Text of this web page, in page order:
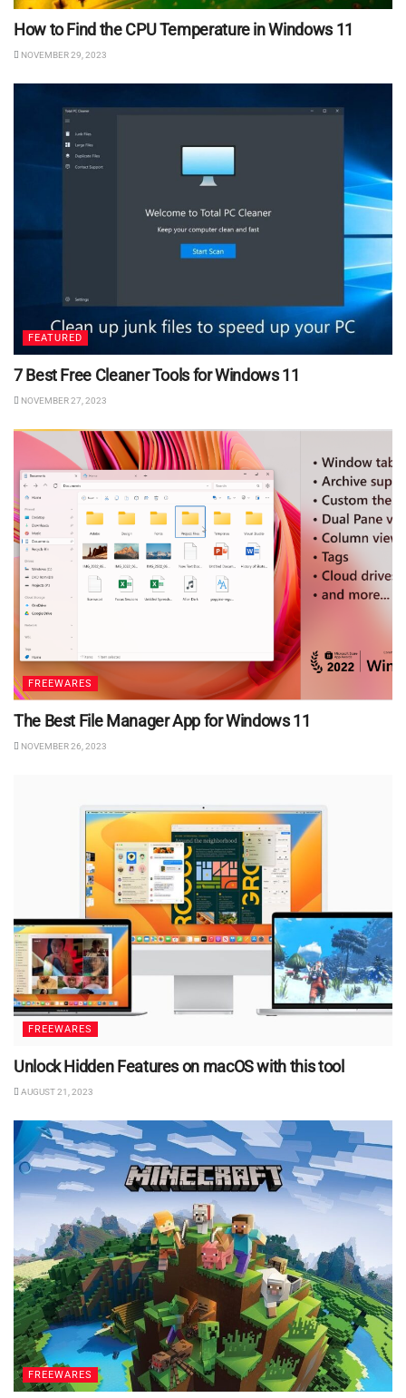
How to Find the CPU Temperature in Windows 11
NOVEMBER 29, 2023
FEATURED
7 Best Free Cleaner Tools for Windows 11
NOVEMBER 27, 2023
FREEWARES
The Best File Manager App for Windows 11
NOVEMBER 26, 2023
FREEWARES
Unlock Hidden Features on macOS with this tool
AUGUST 21, 2023
FREEWARES